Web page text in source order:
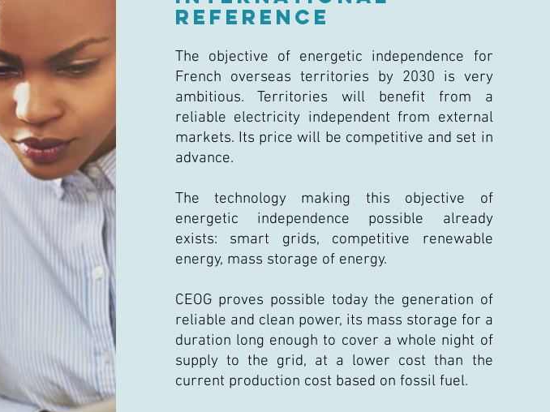
REFERENCE
The objective of energetic independence for
French overseas territories by 2030 is very
ambitious. Territories will benefit from a
reliable electricity independent from external
markets. Its price will be competitive and set in
advance.
The technology making this objective of
energetic independence possible already
exists: smart grids, competitive renewable
energy, mass storage of energy.
CEOG proves possible today the generation of
reliable and clean power, its mass storage for a
duration long enough to cover a whole night of
supply to the grid, at a lower cost than the
current production cost based on fossil fuel.